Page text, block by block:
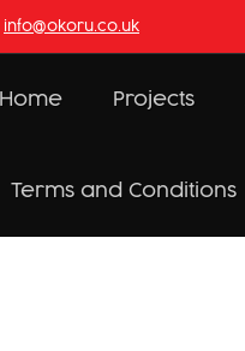
info@okoru.co.uk
Home Projects
Terms and Conditions